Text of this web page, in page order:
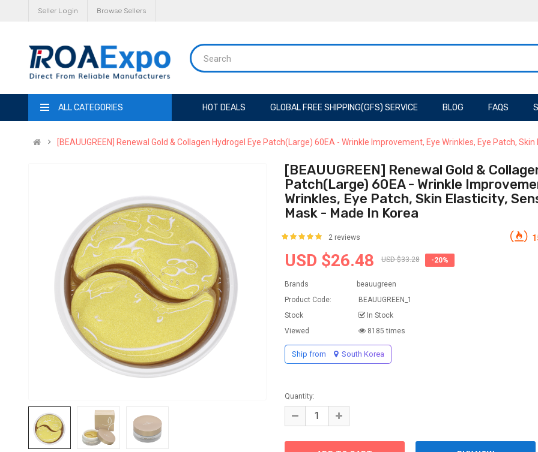
Seller Login Browse Sellers
ALL CATEGORIES HOT DEALS GLOBAL FREE SHIPPING(GFS) SERVICE BLOG FAQS
[BEAUUGREEN] Renewal Gold & Collagen Hydrogel Eye Patch(Large) 60EA - Wrinkle Improvement, Eye Wrinkles, Eye Patch,
[BEAUUGREEN] Renewal Gold &
Patch(Large) 60EA - Wrinkle
Wrinkles, Eye Patch, Skin Elasticity,
Mask - Made In Korea
2 reviews
USD $26.48 USD $33.28 -20%
Brands
beauugreen
Product Code:
BEAUUGREEN_1
Stock
In Stock
Viewed
8185 times
Ship from South Korea
Quantity: